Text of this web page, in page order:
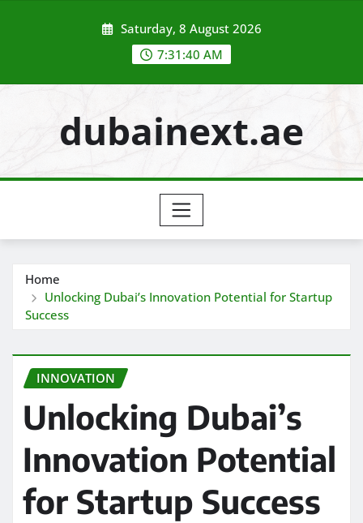
Saturday, 8 August 2026
7:31:42 AM
dubainext.ae
Home
Unlocking Dubai’s Innovation Potential for Startup
Success
INNOVATION
Unlocking Dubai’s
Innovation Potential
for Startup Success